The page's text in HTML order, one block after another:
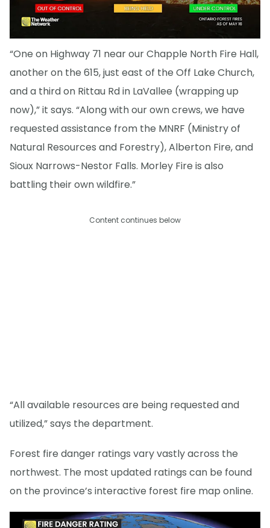
“One on Highway 71 near our Chapple North Fire Hall,
another on the 615, just east of the Off Lake Church,
and a third on Rittau Rd in LaVallee (wrapping up
now),” it says. “Along with our own crews, we have
requested assistance from the MNRF (Ministry of
Natural Resources and Forestry), Alberton Fire, and
Sioux Narrows-Nestor Falls. Morley Fire is also
battling their own wildfire.”
Content continues below
“All available resources are being requested and
utilized,” says the department.
Forest fire danger ratings vary vastly across the
northwest. The most updated ratings can be found
on the province’s interactive forest fire map online.